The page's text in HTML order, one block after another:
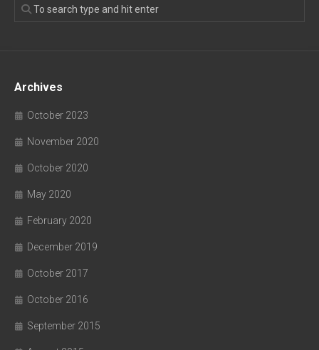
Archives
October 2023
November 2020
October 2020
May 2020
February 2020
December 2019
October 2017
October 2016
September 2015